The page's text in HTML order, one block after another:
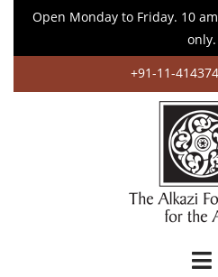
Open Monday to Friday. 10
only.
+91-11-